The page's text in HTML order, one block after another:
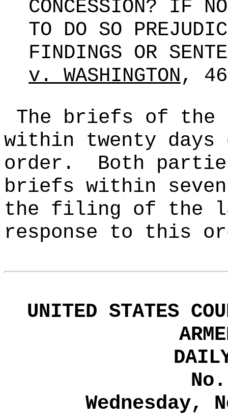
CONCESSION? IF
TO DO SO
FINDINGS OR
v. WASHINGTON,
The briefs of
within twenty
order.
Both
briefs within
the filing of the
response to this
UNITED STATES
Wednesday,